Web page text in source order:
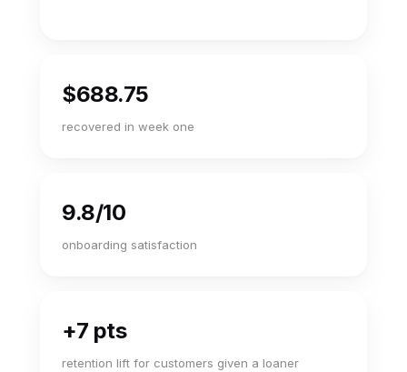
$688.75
recovered in week one
9.8/10
onboarding satisfaction
+7 pts
retention lift for customers given a loaner